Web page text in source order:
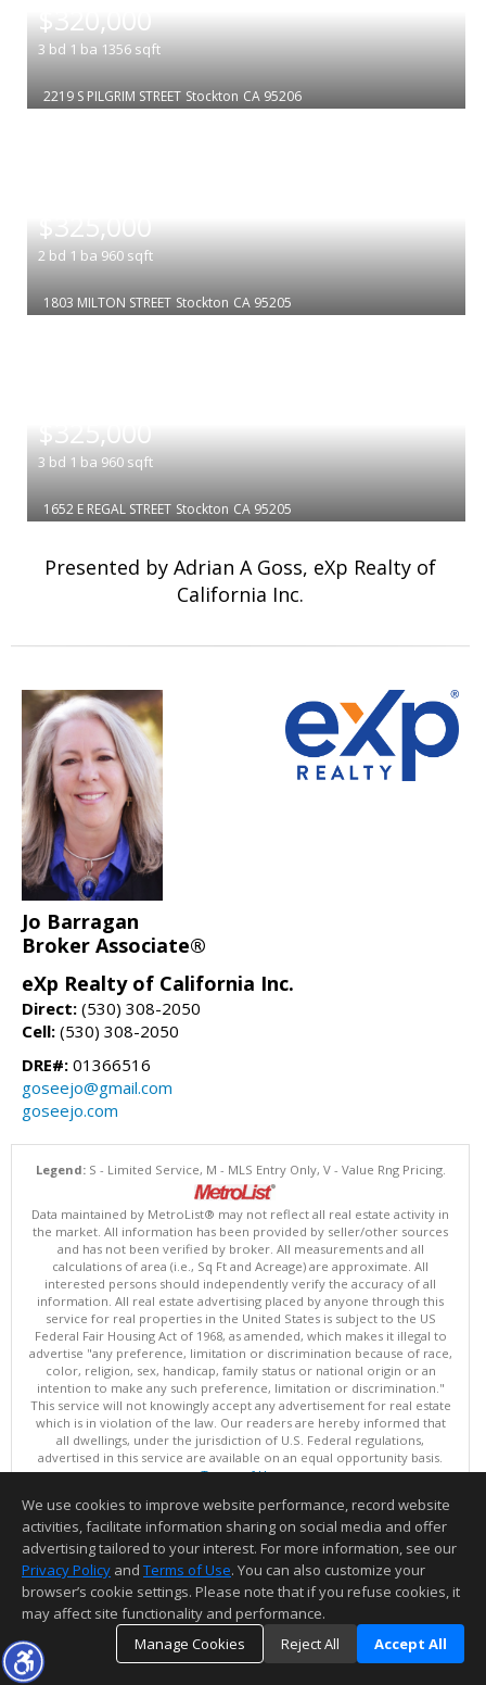
$320,000
3 bd 1 ba 1356 sqft
2219 S PILGRIM STREET Stockton CA 95206
$325,000
2 bd 1 ba 960 sqft
1803 MILTON STREET Stockton CA 95205
$325,000
3 bd 1 ba 960 sqft
1652 E REGAL STREET Stockton CA 95205
Presented by Adrian A Goss, eXp Realty of
California Inc.
Jo Barragan
Broker Associate®
eXp Realty of California Inc.
Direct: (530) 308-2050
Cell: (530) 308-2050
DRE#: 01366516
goseejo@gmail.com
goseejo.com
Legend:S - Limited Service, M - MLS Entry Only, V - Value Rng Pricing.
Data maintained by MetroList® may not reflect all real estate activity in
the market. All information has been provided by seller/other sources
and has not been verified by broker. All measurements and all
calculations of area (i.e., Sq Ft and Acreage) are approximate. All
interested persons should independently verify the accuracy of all
information. All real estate advertising placed by anyone through this
service for real properties in the United States is subject to the US
Federal Fair Housing Act of 1968, as amended, which makes it illegal to
advertise "any preference, limitation or discrimination because of race,
color, religion, sex, handicap, family status or national origin or an
intention to make any such preference, limitation or discrimination."
This service will not knowingly accept any advertisement for real estate
which is in violation of the law. Our readers are hereby informed that
all dwellings, under the jurisdiction of U.S. Federal regulations,
advertised in this service are available on an equal opportunity basis.
Terms of Use
Data updated as of: 08/08/2026 03:04 AM
Information deemed reliable but not guaranteed to be accurate.
We use cookies to improve website performance, record website
activities, facilitate information sharing on social media and offer
advertising tailored to your interest. For more information, see our
Privacy Policy and Terms of Use. You can also customize your
browser’s cookie settings. Please note that if you refuse cookies, it
may affect site functionality and performance.
Manage Cookies
Reject All Accept All